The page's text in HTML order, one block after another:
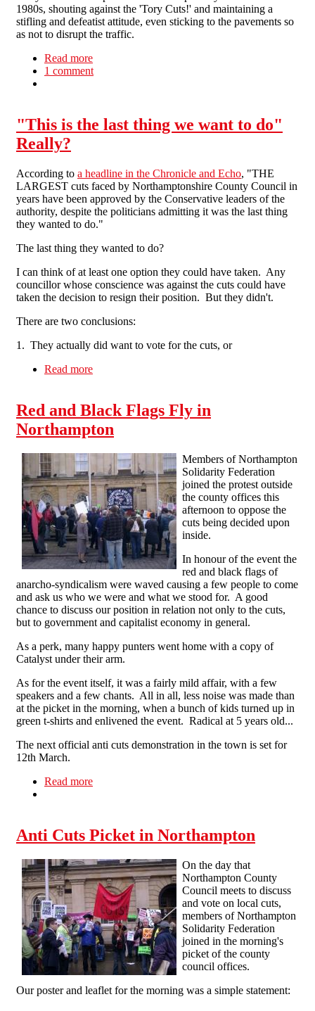
1980s, shouting against the 'Tory Cuts!' and maintaining a
stifling and defeatist attitude, even sticking to the pavements so
as not to disrupt the traffic.
Read more
1 comment
"This is the last thing we want to do"
Really?
According to a headline in the Chronicle and Echo, "THE
LARGEST cuts faced by Northamptonshire County Council in
years have been approved by the Conservative leaders of the
authority, despite the politicians admitting it was the last thing
they wanted to do."
The last thing they wanted to do?
I can think of at least one option they could have taken. Any
councillor whose conscience was against the cuts could have
taken the decision to resign their position. But they didn't.
There are two conclusions:
1. They actually did want to vote for the cuts, or
Read more
Red and Black Flags Fly in
Northampton
Members of Northampton
Solidarity Federation
joined the protest outside
the county offices this
afternoon to oppose the
cuts being decided upon
inside.
In honour of the event the
red and black flags of
anarcho-syndicalism were waved causing a few people to come
and ask us who we were and what we stood for. A good
chance to discuss our position in relation not only to the cuts,
but to government and capitalist economy in general.
As a perk, many happy punters went home with a copy of
Catalyst under their arm.
As for the event itself, it was a fairly mild affair, with a few
speakers and a few chants. All in all, less noise was made than
at the picket in the morning, when a bunch of kids turned up in
green t-shirts and enlivened the event. Radical at 5 years old...
The next official anti cuts demonstration in the town is set for
12th March.
Read more
Anti Cuts Picket in Northampton
On the day that
Northampton County
Council meets to discuss
and vote on local cuts,
members of Northampton
Solidarity Federation
joined in the morning's
picket of the county
council offices.
Our poster and leaflet for the morning was a simple statement: